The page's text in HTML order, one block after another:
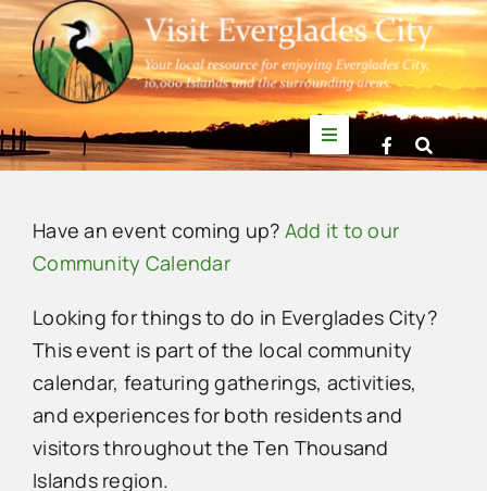
Skip
to
content
Toggle
Navigation
News
Events
Mullet Rapper
Directory
Have an event coming up? Add it to our
Community Calendar
Looking for things to do in Everglades City?
This event is part of the local community
calendar, featuring gatherings, activities,
and experiences for both residents and
visitors throughout the Ten Thousand
Islands region.